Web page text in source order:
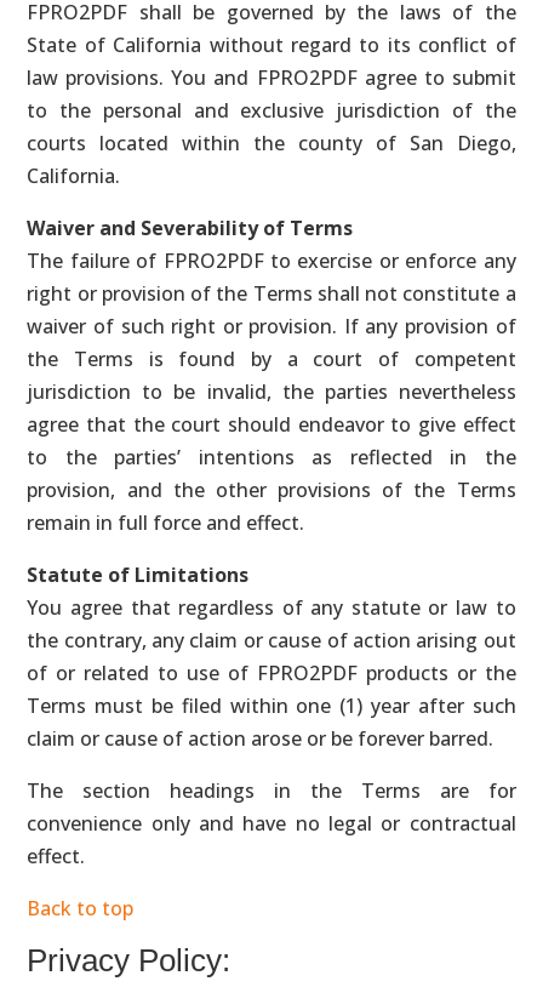
FPRO2PDF shall be governed by the laws of the
State of California without regard to its conflict of
law provisions. You and FPRO2PDF agree to submit
to the personal and exclusive jurisdiction of the
courts located within the county of San Diego,
California.
Waiver and Severability of Terms
The failure of FPRO2PDF to exercise or enforce any
right or provision of the Terms shall not constitute a
waiver of such right or provision. If any provision of
the Terms is found by a court of competent
jurisdiction to be invalid, the parties nevertheless
agree that the court should endeavor to give effect
to the parties’ intentions as reflected in the
provision, and the other provisions of the Terms
remain in full force and effect.
Statute of Limitations
You agree that regardless of any statute or law to
the contrary, any claim or cause of action arising out
of or related to use of FPRO2PDF products or the
Terms must be filed within one (1) year after such
claim or cause of action arose or be forever barred.
The section headings in the Terms are for
convenience only and have no legal or contractual
effect.
Back to top
Privacy Policy: